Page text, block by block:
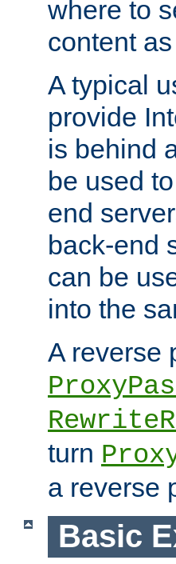
where to
content
A typical
provide
is behind
be used
end
back-end
can be
into the
A reverse
turn
a reverse
Basic